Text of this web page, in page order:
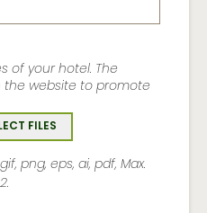
of your hotel. The
website to promote
FILES
png, eps, ai, pdf, Max.